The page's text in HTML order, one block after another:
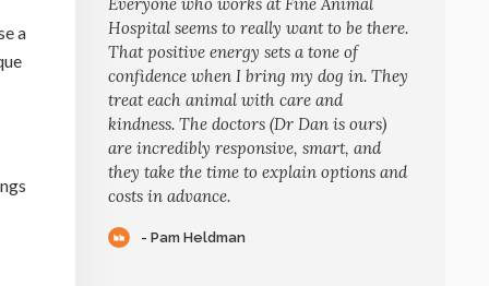
a
Hospital seems to really want to be there.
That positive energy sets a tone of
confidence when I bring my dog in. They
treat each animal with care and
kindness. The doctors (Dr Dan is ours)
are incredibly responsive, smart, and
they take the time to explain options and
costs in advance.
- Pam Heldman